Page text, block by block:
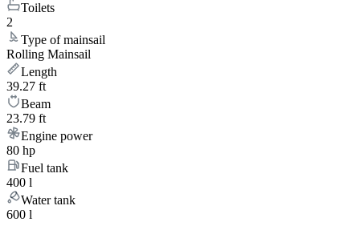
Toilets
2
Type of mainsail
Rolling Mainsail
Length
39.27 ft
Beam
23.79 ft
Engine power
80 hp
Fuel tank
400 l
Water tank
600 l